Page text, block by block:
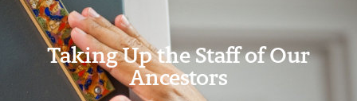
Taking Up the Staff of Our
Ancestors